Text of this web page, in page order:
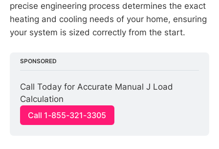
precise engineering process determines the exact
heating and cooling needs of your home, ensuring
your system is sized correctly from the start.
SPONSORED
Call Today for Accurate Manual J Load
Calculation
Call 1-855-321-3305